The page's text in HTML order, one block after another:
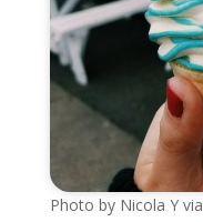
Photo by Nicola Y via